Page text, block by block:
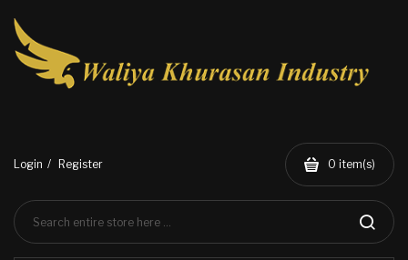
Login Register 0 item(s)